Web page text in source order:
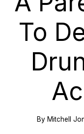
To
By Mitchell